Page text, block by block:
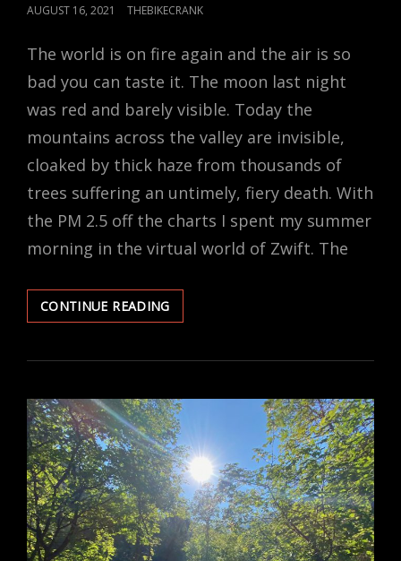
POSTED
AUGUST 16, 2021 THEBIKECRANK
The world is on fire again and the air is so
bad you can taste it. The moon last night
was red and barely visible. Today the
mountains across the valley are invisible,
cloaked by thick haze from thousands of
trees suffering an untimely, fiery death. With
the PM 2.5 off the charts I spent my summer
morning in the virtual world of Zwift. The
CONTINUE READINGI
GUESS
TAKE
OVER
LUNG
CANCER